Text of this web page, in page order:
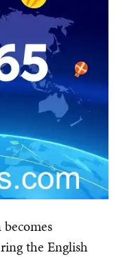
the English